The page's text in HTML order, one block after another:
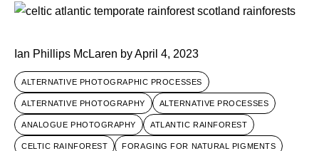
Ian Phillips McLaren byApril 4, 2023
ALTERNATIVE PHOTOGRAPHIC PROCESSES
ALTERNATIVE PHOTOGRAPHY ALTERNATIVE PROCESSES
ANALOGUE PHOTOGRAPHY ATLANTIC RAINFOREST
CELTIC RAINFOREST FORAGING FOR NATURAL PIGMENTS